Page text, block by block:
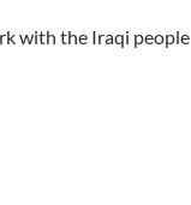
with the Iraqi people